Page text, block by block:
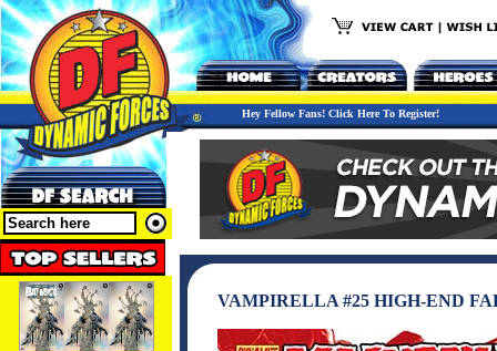
Hey Fellow Fans! Click Here To Register!
VAMPIRELLA #25 HIGH-END